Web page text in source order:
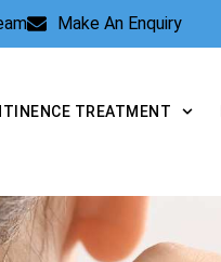
Make An Enquiry
TREATMENT